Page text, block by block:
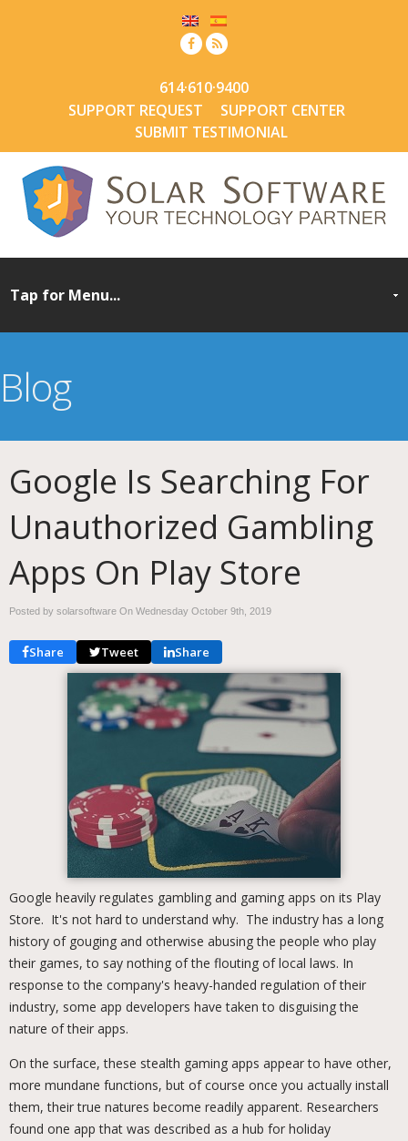
614·610·9400
SUPPORT REQUEST
SUPPORT CENTER
SUBMIT TESTIMONIAL
Blog
Google Is Searching For
Unauthorized Gambling
Apps On Play Store
Posted by solarsoftware On Wednesday October 9th, 2019
Share Tweet Share
Google heavily regulates gambling and gaming apps on its Play
Store. It's not hard to understand why. The industry has a long
history of gouging and otherwise abusing the people who play
their games, to say nothing of the flouting of local laws. In
response to the company's heavy-handed regulation of their
industry, some app developers have taken to disguising the
nature of their apps.
On the surface, these stealth gaming apps appear to have other,
more mundane functions, but of course once you actually install
them, their true natures become readily apparent. Researchers
found one app that was described as a hub for holiday